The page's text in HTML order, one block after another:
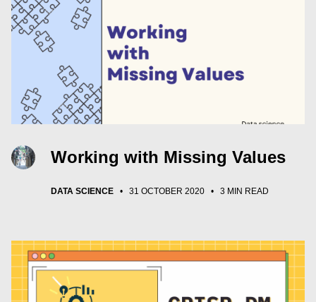
Working with Missing Values
DATA SCIENCE • 31 OCTOBER 2020 • 3 MIN READ